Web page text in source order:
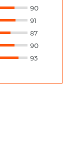
90
91
87
90
93